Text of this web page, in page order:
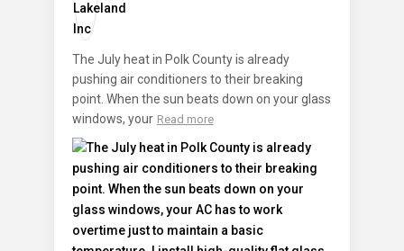
The July heat in Polk County is already
pushing air conditioners to their breaking
point. When the sun beats down on your glass
windows, your Read more